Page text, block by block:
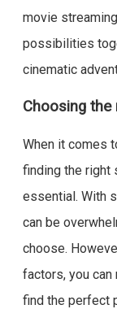
movie
possibilities
cinematic
Choosing
When it comes
finding the right
essential. With
can be
choose.
factors, you can
find the perfect